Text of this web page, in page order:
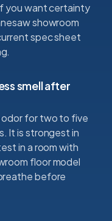
you want certainty
showroom
spec sheet
smell after
for two to five
It is strongest in
in a room with
floor model
before